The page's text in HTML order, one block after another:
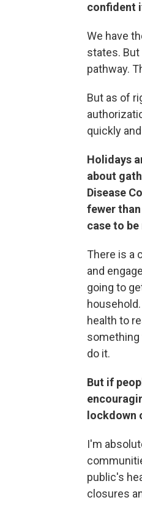
confident
We have
states. But
pathway.
But as of
quickly
Holidays
about
Disease
fewer
case to
There is a
and
going to
health to
something
do it.
But if
lockdown
I'm
public's
closures